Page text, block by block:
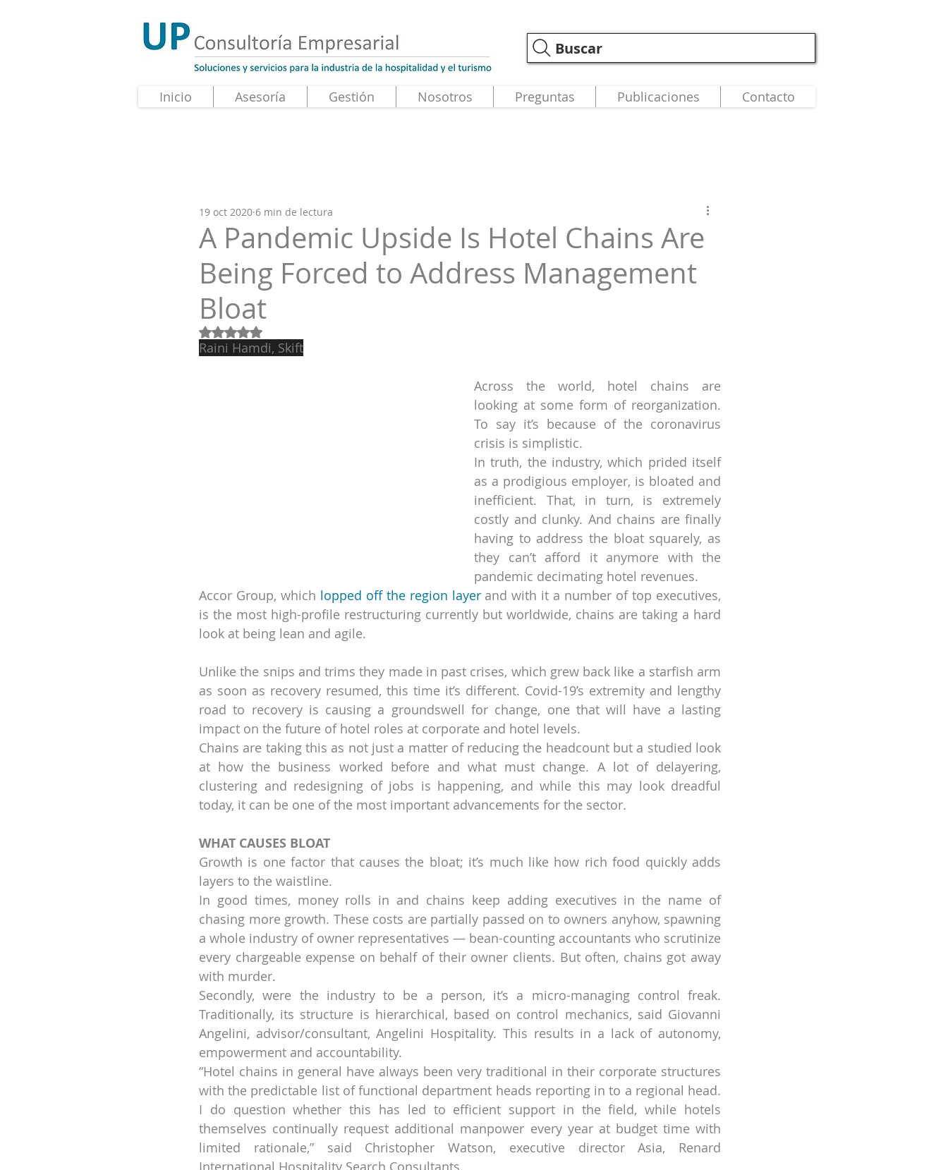
Buscar
Inicio Asesoría Gestión Nosotros Preguntas Publicaciones Contacto
A Pandemic Upside Is Hotel Chains Are
Being Forced to Address Management
Bloat
19 oct 2020 6 min de lectura
Obtuvo NaN de 5 estrellas.
Raini Hamdi, Skift
Across the world, hotel chains are
looking at some form of reorganization.
To say it’s because of the coronavirus
crisis is simplistic.
In truth, the industry, which prided itself
as a prodigious employer, is bloated and
inefficient. That, in turn, is extremely
costly and clunky. And chains are finally
having to address the bloat squarely, as
they can’t afford it anymore with the
pandemic decimating hotel revenues.
Accor Group, which lopped off the region layer and with it a number of top executives,
is the most high-profile restructuring currently but worldwide, chains are taking a hard
look at being lean and agile.
Unlike the snips and trims they made in past crises, which grew back like a starfish arm
as soon as recovery resumed, this time it’s different. Covid-19’s extremity and lengthy
road to recovery is causing a groundswell for change, one that will have a lasting
impact on the future of hotel roles at corporate and hotel levels.
Chains are taking this as not just a matter of reducing the headcount but a studied look
at how the business worked before and what must change. A lot of delayering,
clustering and redesigning of jobs is happening, and while this may look dreadful
today, it can be one of the most important advancements for the sector.
WHAT CAUSES BLOAT
Growth is one factor that causes the bloat; it’s much like how rich food quickly adds
layers to the waistline.
In good times, money rolls in and chains keep adding executives in the name of
chasing more growth. These costs are partially passed on to owners anyhow, spawning
a whole industry of owner representatives — bean-counting accountants who scrutinize
every chargeable expense on behalf of their owner clients. But often, chains got away
with murder.
Secondly, were the industry to be a person, it’s a micro-managing control freak.
Traditionally, its structure is hierarchical, based on control mechanics, said Giovanni
Angelini, advisor/consultant, Angelini Hospitality. This results in a lack of autonomy,
empowerment and accountability.
“Hotel chains in general have always been very traditional in their corporate structures
with the predictable list of functional department heads reporting in to a regional head.
I do question whether this has led to efficient support in the field, while hotels
themselves continually request additional manpower every year at budget time with
limited rationale,” said Christopher Watson, executive director Asia, Renard
International Hospitality Search Consultants.